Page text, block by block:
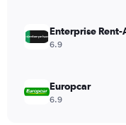
Enterprise Rent-
6.9
Europcar
6.9